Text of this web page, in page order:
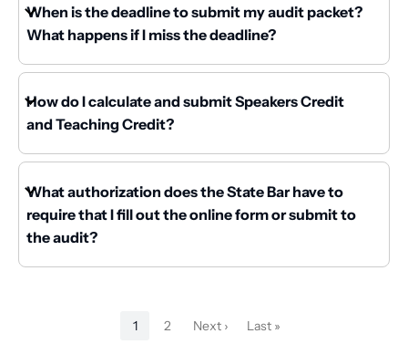
When is the deadline to submit my audit packet?
What happens if I miss the deadline?
How do I calculate and submit Speakers Credit
and Teaching Credit?
What authorization does the State Bar have to
require that I fill out the online form or submit to
the audit?
Current
1
Page
2
Next
Next ›
Last
Last »